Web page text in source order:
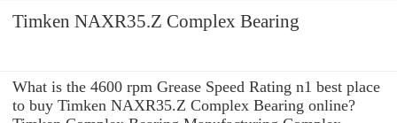
Timken NAXR35.Z Complex Bearing
What is the 4600 rpm Grease Speed Rating n1 best place
to buy Timken NAXR35.Z Complex Bearing online?